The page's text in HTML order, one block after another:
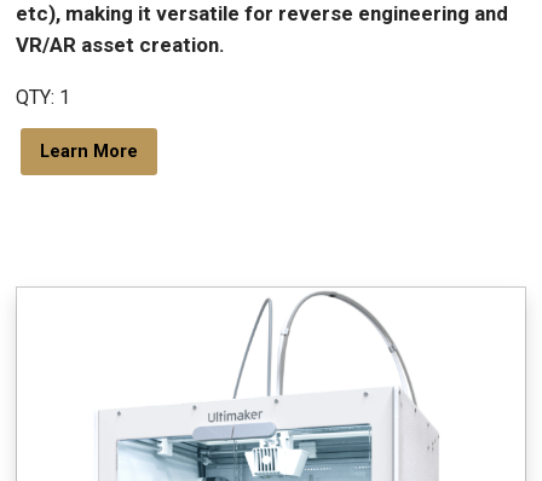
etc), making it versatile for reverse engineering and
VR/AR asset creation.
QTY: 1
Learn More